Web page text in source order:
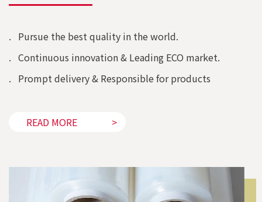
. Pursue the best quality in the world.
. Continuous innovation & Leading ECO market.
. Prompt delivery & Responsible for products
READ MORE